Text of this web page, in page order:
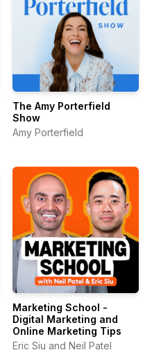
The Amy Porterfield
Show
Amy Porterfield
Marketing School -
Digital Marketing and
Online Marketing Tips
Eric Siu and Neil Patel